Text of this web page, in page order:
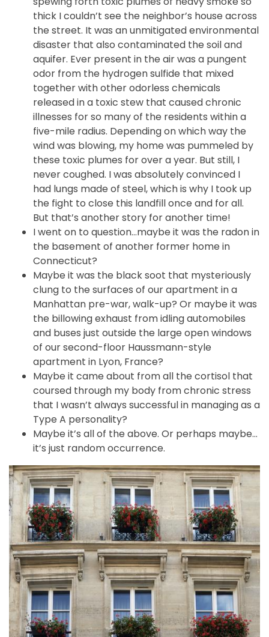
thick I couldn’t see the neighbor’s house across
the street. It was an unmitigated environmental
disaster that also contaminated the soil and
aquifer. Ever present in the air was a pungent
odor from the hydrogen sulfide that mixed
together with other odorless chemicals
released in a toxic stew that caused chronic
illnesses for so many of the residents within a
five-mile radius. Depending on which way the
wind was blowing, my home was pummeled by
these toxic plumes for over a year. But still, I
never coughed. I was absolutely convinced I
had lungs made of steel, which is why I took up
the fight to close this landfill once and for all.
But that’s another story for another time!
I went on to question…maybe it was the radon in
the basement of another former home in
Connecticut?
Maybe it was the black soot that mysteriously
clung to the surfaces of our apartment in a
Manhattan pre-war, walk-up? Or maybe it was
the billowing exhaust from idling automobiles
and buses just outside the large open windows
of our second-floor Haussmann-style
apartment in Lyon, France?
Maybe it came about from all the cortisol that
coursed through my body from chronic stress
that I wasn’t always successful in managing as a
Type A personality?
Maybe it’s all of the above. Or perhaps maybe…
it’s just random occurrence.